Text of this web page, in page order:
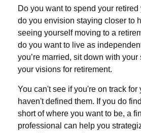
Do you want to spend your
do you envision staying closer to
seeing yourself moving to a
do you want to live as
you’re married, sit down with
your visions for retirement.
You can't see if you're on track for
haven't defined them. If you do
short of where you want to be, a
professional can help you